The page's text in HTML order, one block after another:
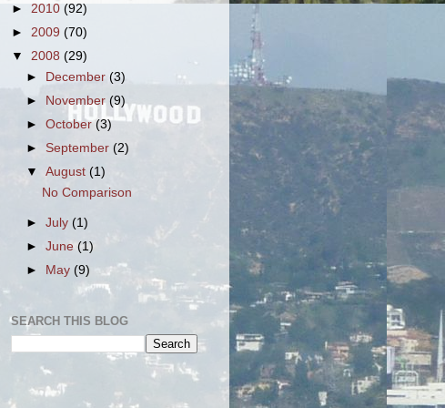
► 2010 (92)
► 2009 (70)
▼ 2008 (29)
► December(3)
►
November(9)
►October(3)
► September(2)
▼August(1)
No Comparison
►July(1)
►June(1)
►
May(9)
SEARCH THIS BLOG